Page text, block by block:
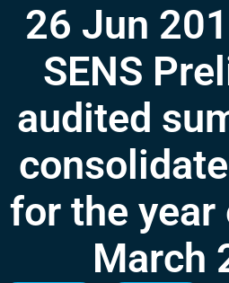
26 Jun
SENS
audited
for the year
March